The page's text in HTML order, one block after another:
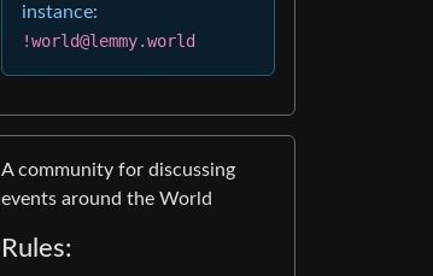
instance:
!world@lemmy.world
A community for discussing
events around the World
Rules: